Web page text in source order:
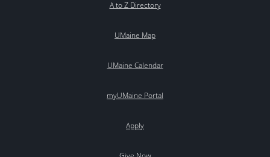
A to Z Directory
UMaine Map
UMaine Calendar
myUMaine Portal
Apply